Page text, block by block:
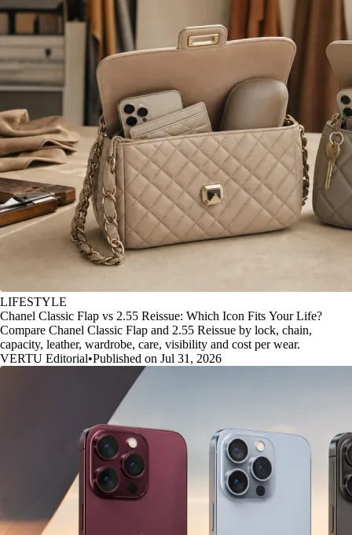
LIFESTYLE
Chanel Classic Flap vs 2.55 Reissue: Which Icon Fits Your Life?
Compare Chanel Classic Flap and 2.55 Reissue by lock, chain,
capacity, leather, wardrobe, care, visibility and cost per wear.
VERTU Editorial•Published on Jul 31, 2026